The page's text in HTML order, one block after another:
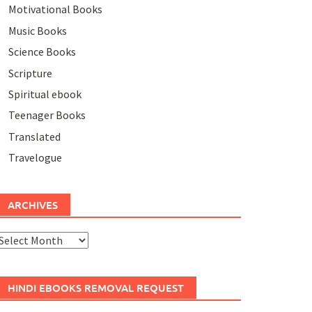
Motivational Books
Music Books
Science Books
Scripture
Spiritual ebook
Teenager Books
Translated
Travelogue
ARCHIVES
HINDI EBOOKS REMOVAL REQUEST